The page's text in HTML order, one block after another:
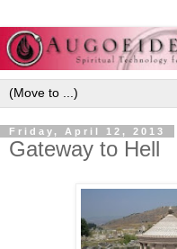
Friday, April 12, 2013
Gateway to Hell